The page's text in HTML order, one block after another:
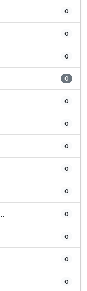
0
0
0
0
0
0
0
0
0
0
0
0
0